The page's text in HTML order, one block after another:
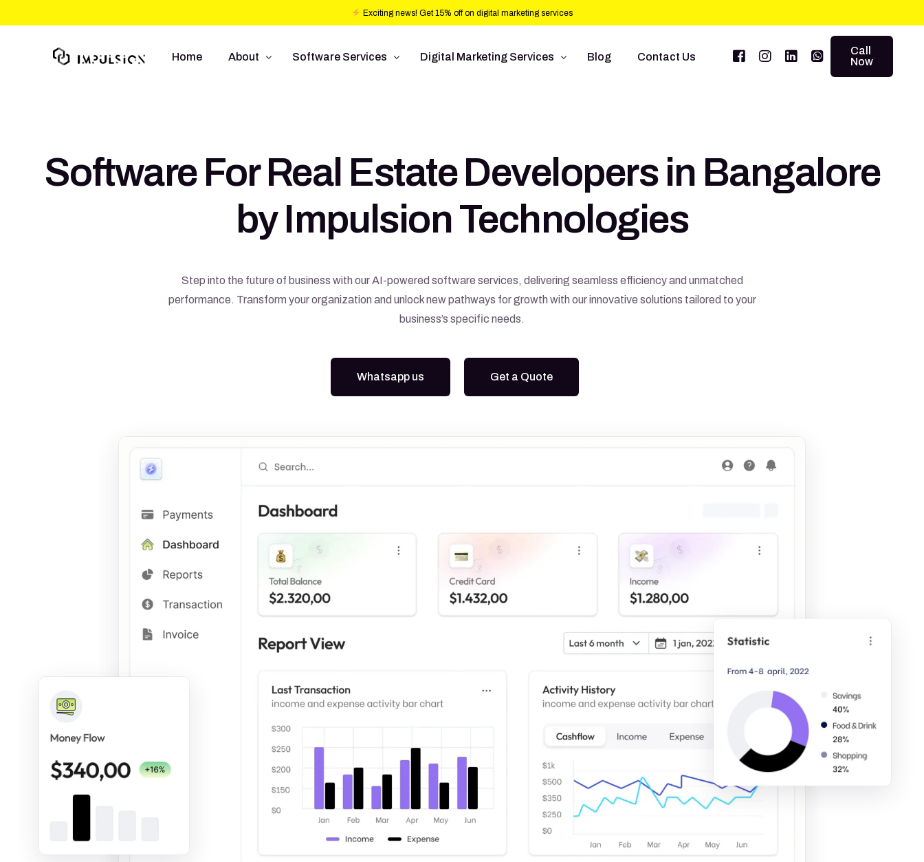
Exciting news! Get 15% off on digital marketing services
Home About
Capabilities
Software Services
Mobile Application Development
UI/UX Development
E-Commerce
Digital Marketing Services
Pay Per Click
Programmatic Advertising
Search Engine Optimization
Graphic Design
Branding
Meta Ads
Blog Contact Us
Call
Now
Software For Real Estate Developers in Bangalore
by Impulsion Technologies
Step into the future of business with our AI-powered software services, delivering seamless efficiency and unmatched
performance. Transform your organization and unlock new pathways for growth with our innovative solutions tailored to your
business’s specific needs.
Whatsapp us Get a Quote